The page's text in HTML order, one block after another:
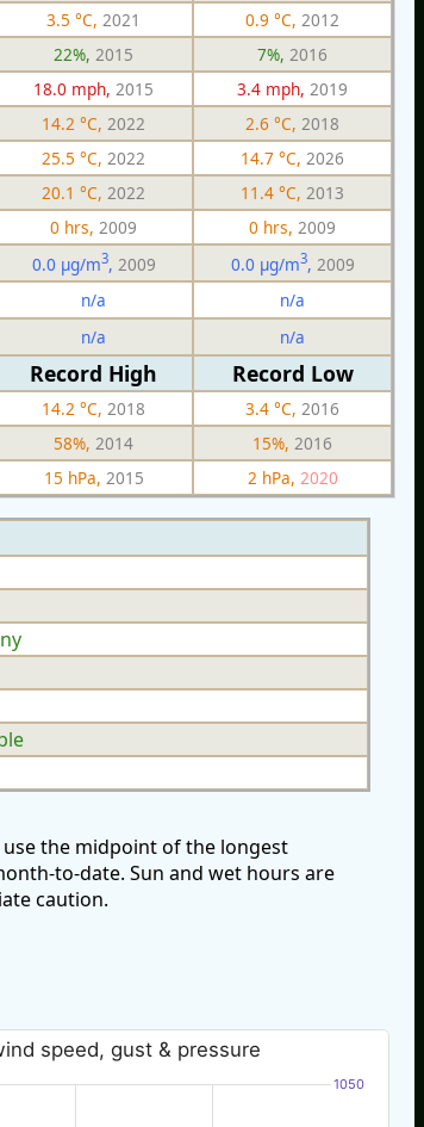
3.5 °C, 2021 0.9 °C, 2012
22%, 2015 7%, 2016
18.0 mph, 2015 3.4 mph, 2019
14.2 °C, 2022 2.6 °C, 2018
25.5 °C, 2022 14.7 °C, 2026
20.1 °C, 2022 11.4 °C, 2013
0 hrs, 2009 0 hrs, 2009
0.0 µg/m3, 2009 0.0 µg/m3, 2009
n/a n/a
n/a n/a
Record High Record Low
14.2 °C, 2018 3.4 °C, 2016
58%, 2014 15%, 2016
15 hPa, 2015 2 hPa, 2020
the midpoint of the longest
to-date. Sun and wet hours are
caution.
speed, gust & pressure
1050